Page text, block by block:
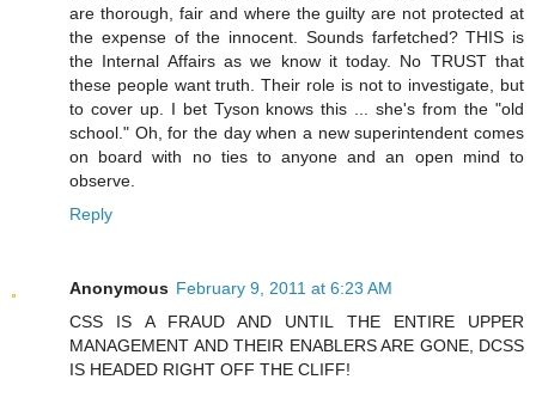
are thorough, fair and where the guilty are not protected at
the expense of the innocent. Sounds farfetched? THIS is
the Internal Affairs as we know it today. No TRUST that
these people want truth. Their role is not to investigate, but
to cover up. I bet Tyson knows this ... she's from the "old
school." Oh, for the day when a new superintendent comes
on board with no ties to anyone and an open mind to
observe.
Reply
Anonymous February 9, 2011 at 6:23 AM
CSS IS A FRAUD AND UNTIL THE ENTIRE UPPER
MANAGEMENT AND THEIR ENABLERS ARE GONE, DCSS
IS HEADED RIGHT OFF THE CLIFF!